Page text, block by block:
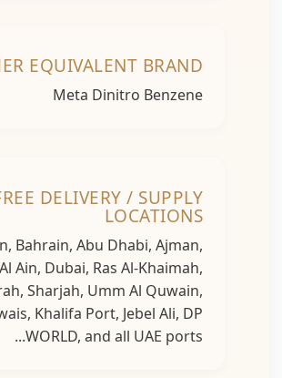
EQUIVALENT BRAND
Meta Dinitro Benzene
FREE DELIVERY / SUPPLY
LOCATIONS
Bahrain, Abu Dhabi, Ajman,
Al Ain, Dubai, Ras Al-Khaimah,
Sharjah, Umm Al Quwain,
Ruwais, Khalifa Port, Jebel Ali, DP
WORLD, and all UAE ports...